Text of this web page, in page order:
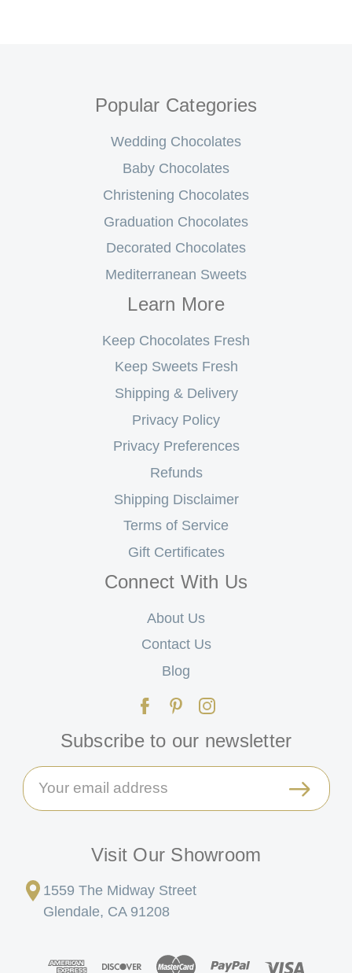
Popular Categories
Wedding Chocolates
Baby Chocolates
Christening Chocolates
Graduation Chocolates
Decorated Chocolates
Mediterranean Sweets
Learn More
Keep Chocolates Fresh
Keep Sweets Fresh
Shipping & Delivery
Privacy Policy
Privacy Preferences
Refunds
Shipping Disclaimer
Terms of Service
Gift Certificates
Connect With Us
About Us
Contact Us
Blog
Subscribe to our newsletter
Email
Address
Visit Our Showroom
1559 The Midway Street
Glendale, CA 91208